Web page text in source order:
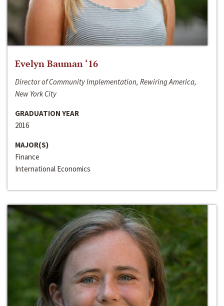
Evelyn Bauman ‘16
Director of Community Implementation, Rewiring America,
New York City
GRADUATION YEAR
2016
MAJOR(S)
Finance
International Economics